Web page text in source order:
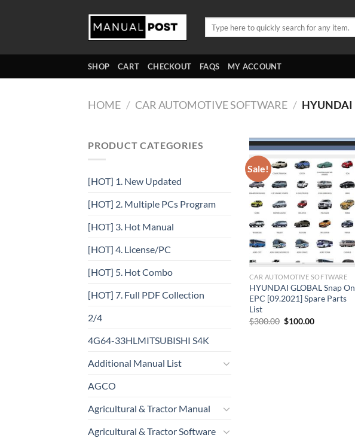
SHOP CART CHECKOUT FAQS MY ACCOUNT
HOME / CAR AUTOMOTIVE SOFTWARE / HYUNDAI
PRODUCT CATEGORIES
[HOT] 1. New Updated
[HOT] 2. Multiple PCs Program
[HOT] 3. Hot Manual
[HOT] 4. License/PC
[HOT] 5. Hot Combo
[HOT] 7. Full PDF Collection
2/4
4G64-33HLMITSUBISHI S4K
Additional Manual List
AGCO
Agricultural & Tractor Manual
Agricultural & Tractor Software
Sale!
CAR AUTOMOTIVE SOFTWARE
HYUNDAI GLOBAL Snap On
EPC [09.2021] Spare Parts
List
$300.00 Original
$100.00Current